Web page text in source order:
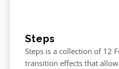
Steps
Steps is a collection of 12
transition effects that